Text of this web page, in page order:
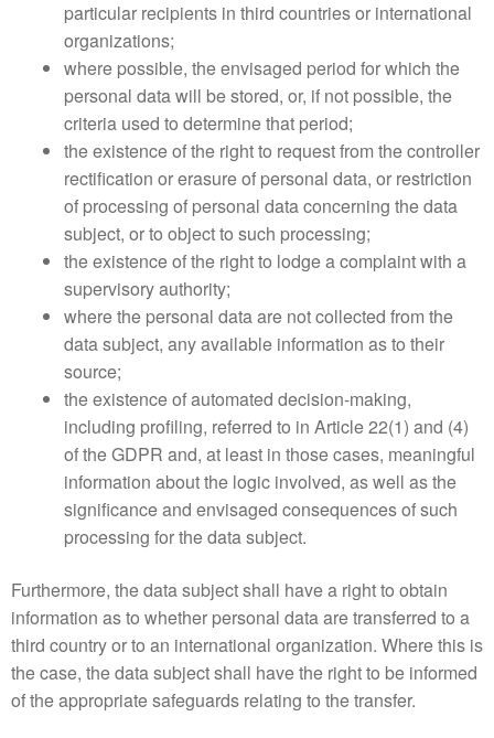
particular recipients in third countries or international
organizations;
where possible, the envisaged period for which the
personal data will be stored, or, if not possible, the
criteria used to determine that period;
the existence of the right to request from the controller
rectification or erasure of personal data, or restriction
of processing of personal data concerning the data
subject, or to object to such processing;
the existence of the right to lodge a complaint with a
supervisory authority;
where the personal data are not collected from the
data subject, any available information as to their
source;
the existence of automated decision-making,
including profiling, referred to in Article 22(1) and (4)
of the GDPR and, at least in those cases, meaningful
information about the logic involved, as well as the
significance and envisaged consequences of such
processing for the data subject.
Furthermore, the data subject shall have a right to obtain
information as to whether personal data are transferred to a
third country or to an international organization. Where this is
the case, the data subject shall have the right to be informed
of the appropriate safeguards relating to the transfer.